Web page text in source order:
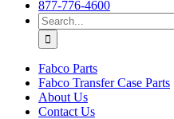
877-776-4600
Search
for:
Fabco Parts
Fabco Transfer Case Parts
About Us
Contact Us